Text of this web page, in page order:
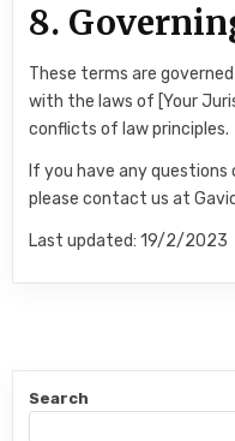
8.
These terms are
with the laws of [Your
conflicts of law principles.
If you have any
please contact us at
Last updated: 19/2/2023
Search